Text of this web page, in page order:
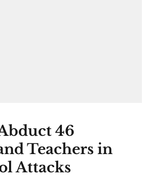
46
Teachers in
Attacks